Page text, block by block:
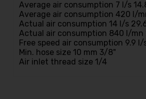
Average air consumption 7 l/s
Average air consumption 420 l/
Actual air consumption 14 l/s
Actual air consumption 840 l/mn
Free speed air consumption 9.9 l/
Min. hose size 10 mm 3/8"
Air inlet thread size 1/4